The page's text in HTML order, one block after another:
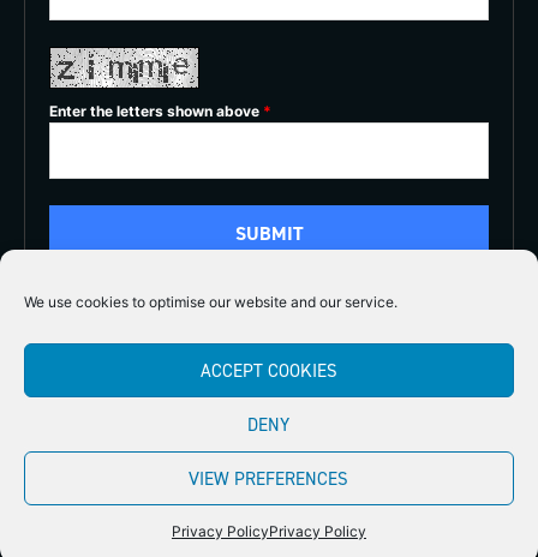
We use cookies to optimise our website and our service.
ACCEPT COOKIES
DENY
VIEW PREFERENCES
Privacy PolicyPrivacy Policy
Enter the letters shown above *
5/5 
Copyright 2026Midlands Fly Fishing
Website by Stellified